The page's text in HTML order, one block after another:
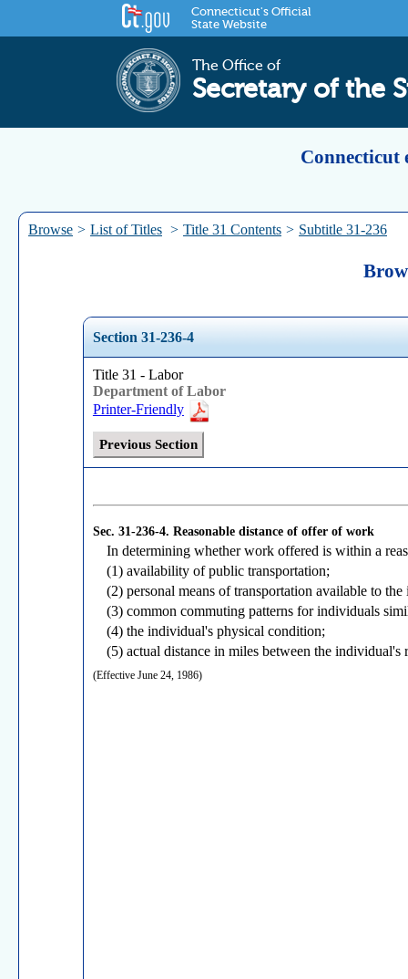
Connecticut's Official
State Website
The Office of
Secretary of the
Connecticut
Browse > List of Titles > Title 31 Contents > Subtitle 31-236
Section 31-236-4
Title 31 - Labor
Department of Labor
Printer-Friendly
Previous Section
Sec. 31-236-4. Reasonable distance of offer of work
In determining whether work offered is within a
(1) availability of public transportation;
(2) personal means of transportation available to
(3) common commuting patterns for individuals
(4) the individual's physical condition;
(5) actual distance in miles between the
(Effective June 24, 1986)